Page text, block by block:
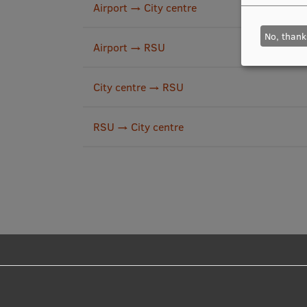
Airport → City centre
Airport → RSU
City centre → RSU
RSU → City centre
No,